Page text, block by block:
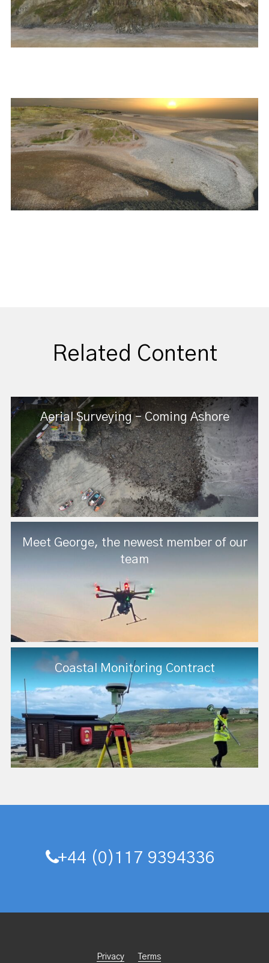
Related Content
Aerial Surveying - Coming Ashore
Meet George, the newest member of our
team
Coastal Monitoring Contract
+44 (0)117 9394336
Privacy Terms